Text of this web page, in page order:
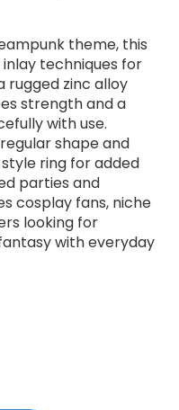
theme, this
techniques for
zinc alloy
strength and a
with use.
shape and
ring for added
parties and
cosplay fans, niche
looking for
with everyday